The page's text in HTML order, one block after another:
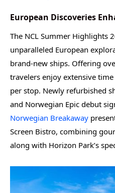
European Discoveries
The NCL Summer Highlights
unparalleled European
brand-new ships. Offering
travelers enjoy extensive
per stop. Newly refurbished
and Norwegian Epic debut
Norwegian Breakaway
Screen Bistro, combining
along with Horizon Park’s